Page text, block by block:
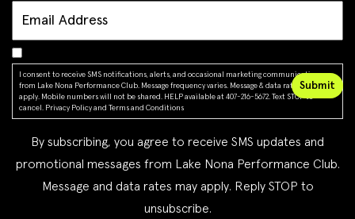
I consent to receive SMS notifications, alerts, and occasional marketing communications
from Lake Nona Performance Club. Message frequency varies. Message & data rates may
apply. Mobile numbers will not be shared. HELP available at 407-216-5672. Text STOP to
cancel.
Privacy Policy and Terms and Conditions
By subscribing, you agree to receive SMS updates and
promotional messages from Lake Nona Performance Club.
Message and data rates may apply. Reply STOP to
unsubscribe.